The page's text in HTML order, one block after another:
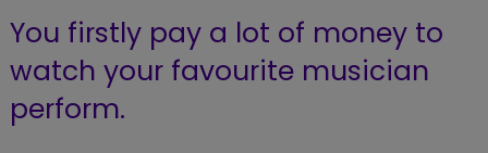
You firstly pay a lot of money to
watch your favourite musician
perform.